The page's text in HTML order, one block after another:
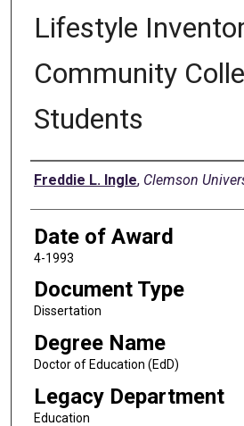
Lifestyle
Community
Students
Author
Freddie L. Ingle, Clemson
Date of Award
4-1993
Document Type
Dissertation
Degree Name
Doctor of Education (EdD)
Legacy Department
Education